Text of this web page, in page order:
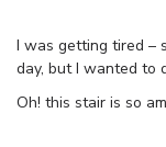
I was getting tired –
day, but I wanted to
Oh! this stair is so